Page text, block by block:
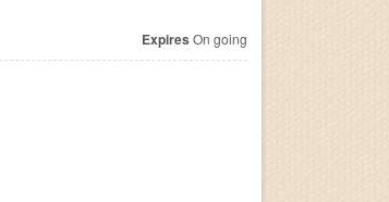
Expires On going